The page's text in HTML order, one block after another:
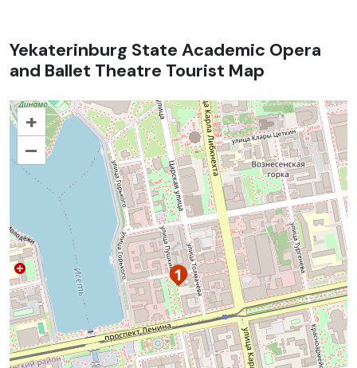
Yekaterinburg State Academic Opera
and Ballet Theatre Tourist Map
+
–